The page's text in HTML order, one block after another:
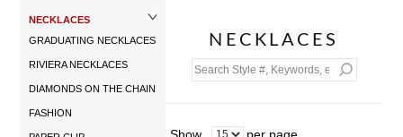
NECKLACES
NECKLACES
GRADUATING NECKLACES
RIVIERA NECKLACES
DIAMONDS ON THE CHAIN
FASHION